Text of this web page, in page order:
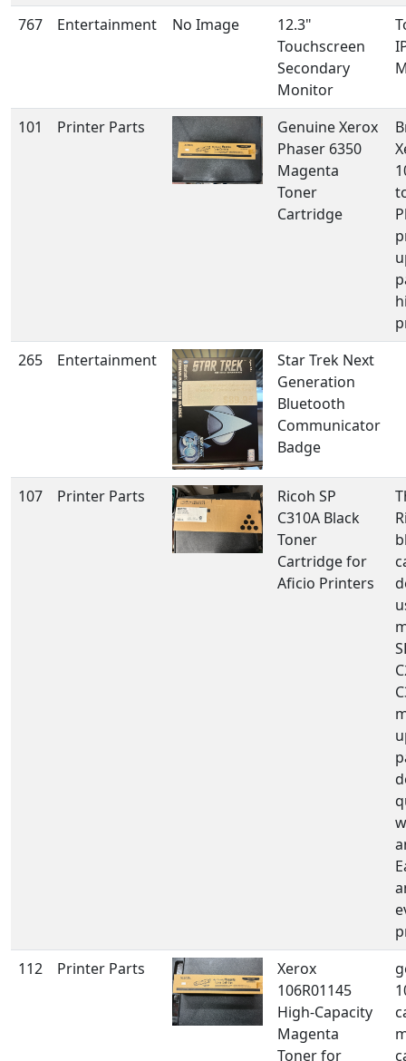
767 Entertainment No Image
12.3"
Touchscreen
Secondary
Monitor
101 Printer Parts
Genuine Xerox
Phaser 6350
Magenta
Toner
Cartridge
265
Entertainment
Star Trek Next
Generation
Bluetooth
Communicator
Badge
107 Printer Parts
Ricoh SP
C310A Black
Toner
Cartridge for
Aficio Printers
112
Printer Parts
Xerox
106R01145
High-Capacity
Magenta
Toner for